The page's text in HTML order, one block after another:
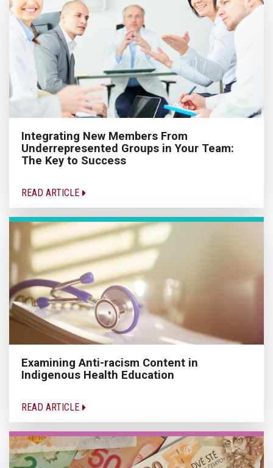
Integrating New Members From
Underrepresented Groups in Your Team:
The Key to Success
READ ARTICLE
Examining Anti-racism Content in
Indigenous Health Education
READ ARTICLE